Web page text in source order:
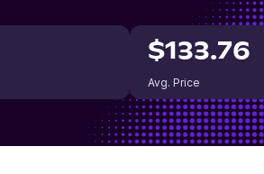
$133.76
Avg. Price